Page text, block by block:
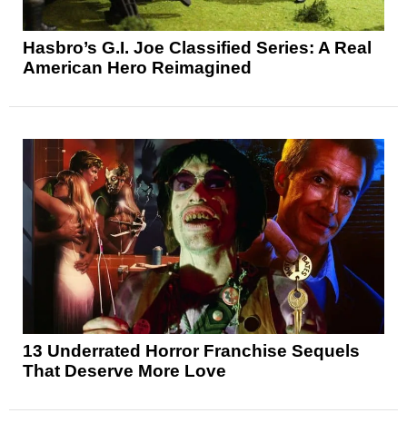
Hasbro’s G.I. Joe Classified Series: A Real
American Hero Reimagined
13 Underrated Horror Franchise Sequels
That Deserve More Love